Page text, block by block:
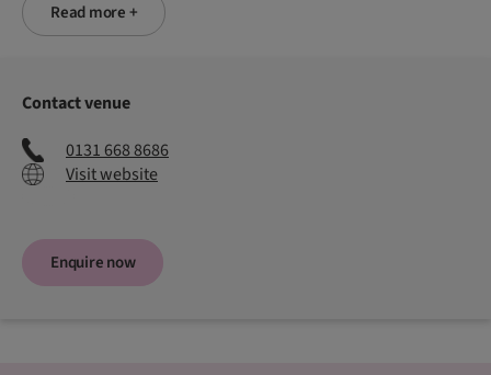
Read more +
Contact venue
0131 668 8686
Visit website
Enquire now